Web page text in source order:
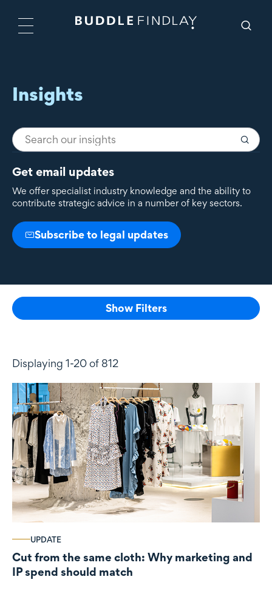
Insights
Get email updates
We offer specialist industry knowledge and the ability to
contribute strategic advice in a number of key sectors.
Subscribe to legal updates
Show Filters
Displaying 1-20 of 812
UPDATE
Cut from the same cloth: Why marketing and
IP spend should match